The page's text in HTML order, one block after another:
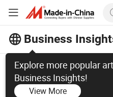
Business
Explore more popular
Business Insights!
View More
sandwich panel
& Affordable